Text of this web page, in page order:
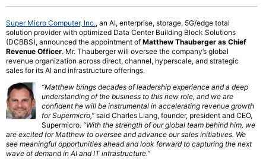
Super Micro Computer, Inc., an AI, enterprise, storage, 5G/edge total
solution provider with optimized Data Center Building Block Solutions
(DCBBS), announced the appointment of Matthew Thauberger as Chief
Revenue Officer. Mr. Thauberger will oversee the company’s global
revenue organization across direct, channel, hyperscale, and strategic
sales for its AI and infrastructure offerings.
“Matthew brings decades of leadership experience and a deep
understanding of the business to this new role, and we are
confident he will be instrumental in accelerating revenue growth
for Supermicro,” said Charles Liang, founder, president and CEO,
Supermicro. “With the strength of our global team behind him, we
are excited for Matthew to oversee and advance our sales initiatives. We
see meaningful opportunities ahead and look forward to capturing the next
wave of demand in AI and IT infrastructure.”